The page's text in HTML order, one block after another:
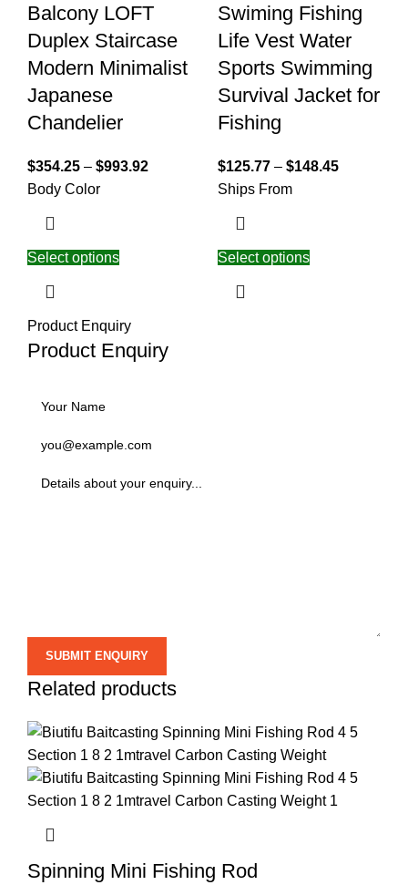
Balcony LOFT
Duplex Staircase
Modern Minimalist
Japanese
Chandelier
$354.25 – $993.92
Body Color
Select options
Swiming Fishing
Life Vest Water
Sports Swimming
Survival Jacket for
Fishing
$125.77 – $148.45
Ships From
Select options
Product Enquiry
Product Enquiry
Related products
Spinning Mini Fishing Rod